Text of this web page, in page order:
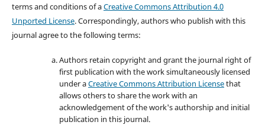
terms and conditions of aCreative Commons Attribution 4.0
Unported License. Correspondingly, authors who publish with this
journal agree to the following terms:
Authors retain copyright and grant the journal right of
first publication with the work simultaneously licensed
under aCreative Commons Attribution Licensethat
allows others to share the work with an
acknowledgement of the work's authorship and initial
publication in this journal.